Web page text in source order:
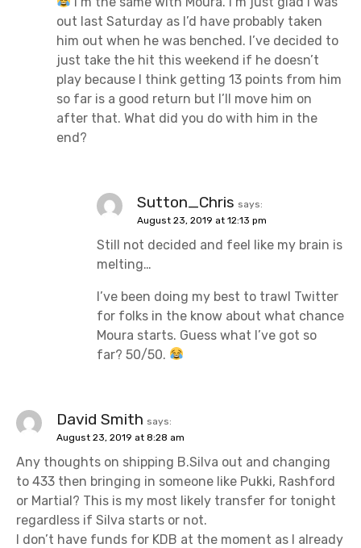
out last Saturday as I’d have probably taken
him out when he was benched. I’ve decided to
just take the hit this weekend if he doesn’t
play because I think getting 13 points from him
so far is a good return but I’ll move him on
after that. What did you do with him in the
end?
Sutton_Chris says:
August 23, 2019 at 12:13 pm
Still not decided and feel like my brain is
melting…
I’ve been doing my best to trawl Twitter
for folks in the know about what chance
Moura starts. Guess what I’ve got so
far? 50/50.
David Smith says:
August 23, 2019 at 8:28 am
Any thoughts on shipping B.Silva out and changing
to 433 then bringing in someone like Pukki, Rashford
or Martial? This is my most likely transfer for tonight
regardless if Silva starts or not.
I don’t have funds for KDB at the moment as I already